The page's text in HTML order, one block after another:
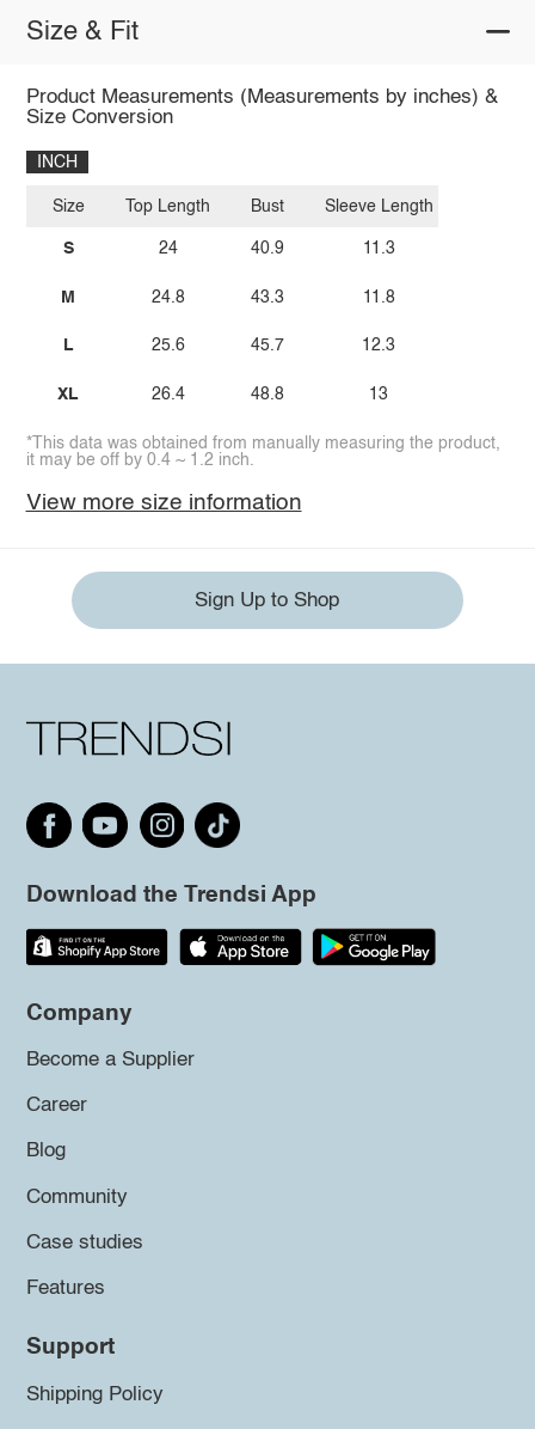
Size & Fit
Product Measurements (Measurements by inches) &
Size Conversion
INCH
Size
S
M
L
XL
Top Length
24
24.8
25.6
26.4
Bust
40.9
43.3
45.7
48.8
Sleeve Length
11.3
11.8
12.3
13
*This data was obtained from manually measuring the product,
it may be off by 0.4 ~ 1.2 inch.
View more size information
Sign Up to Shop
Download the Trendsi App
Company
Become a Supplier
Career
Blog
Community
Case studies
Features
Support
Shipping Policy